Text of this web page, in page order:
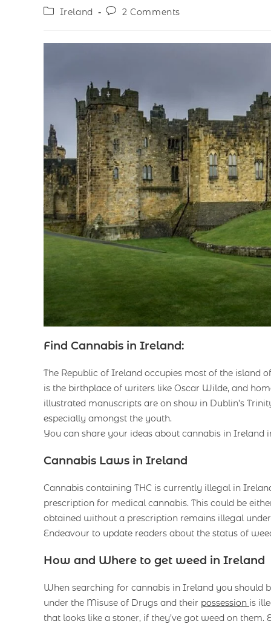
Ireland 2 Comments
Find Cannabis in Ireland:
The Republic of Ireland occupies most of the island
is the birthplace of writers like Oscar Wilde, and
illustrated manuscripts are on show in Dublin’s
especially amongst the youth.
You can share your ideas about cannabis in Ireland
Cannabis Laws in Ireland
Cannabis containing THC is currently illegal in
prescription for medical cannabis. This could be
obtained without a prescription remains illegal
Endeavour to update readers about the status of
How and Where to get weed in Ireland
When searching for cannabis in Ireland you should
under the Misuse of Drugs and their possession is
that looks like a stoner, if they’ve got weed on